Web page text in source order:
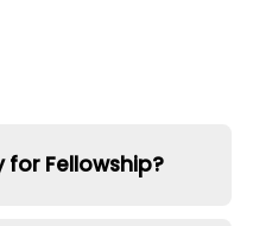
for Fellowship?